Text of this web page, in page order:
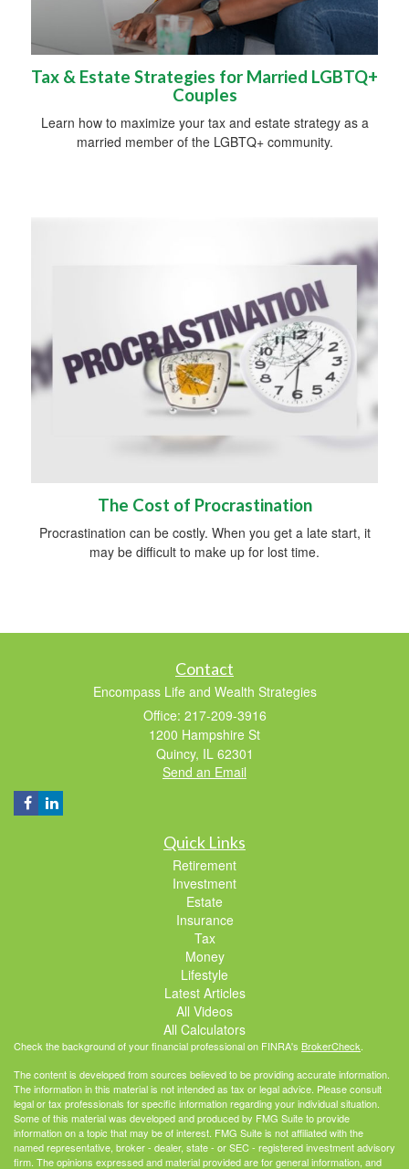
Tax & Estate Strategies for Married LGBTQ+
Couples
Learn how to maximize your tax and estate strategy as a
married member of the LGBTQ+ community.
The Cost of Procrastination
Procrastination can be costly. When you get a late start, it
may be difficult to make up for lost time.
Contact
Encompass Life and Wealth Strategies
Office: 217-209-3916
1200 Hampshire St
Quincy, IL 62301
Send an Email
Quick Links
Retirement
Investment
Estate
Insurance
Tax
Money
Lifestyle
Latest Articles
All Videos
All Calculators
Check the background of your financial professional on FINRA's BrokerCheck.
The content is developed from sources believed to be providing accurate information.
The information in this material is not intended as tax or legal advice. Please consult
legal or tax professionals for specific information regarding your individual situation.
Some of this material was developed and produced by FMG Suite to provide
information on a topic that may be of interest. FMG Suite is not affiliated with the
named representative, broker - dealer, state - or SEC - registered investment advisory
firm. The opinions expressed and material provided are for general information, and